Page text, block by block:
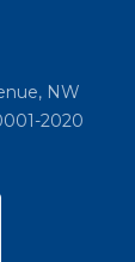
NW
2020